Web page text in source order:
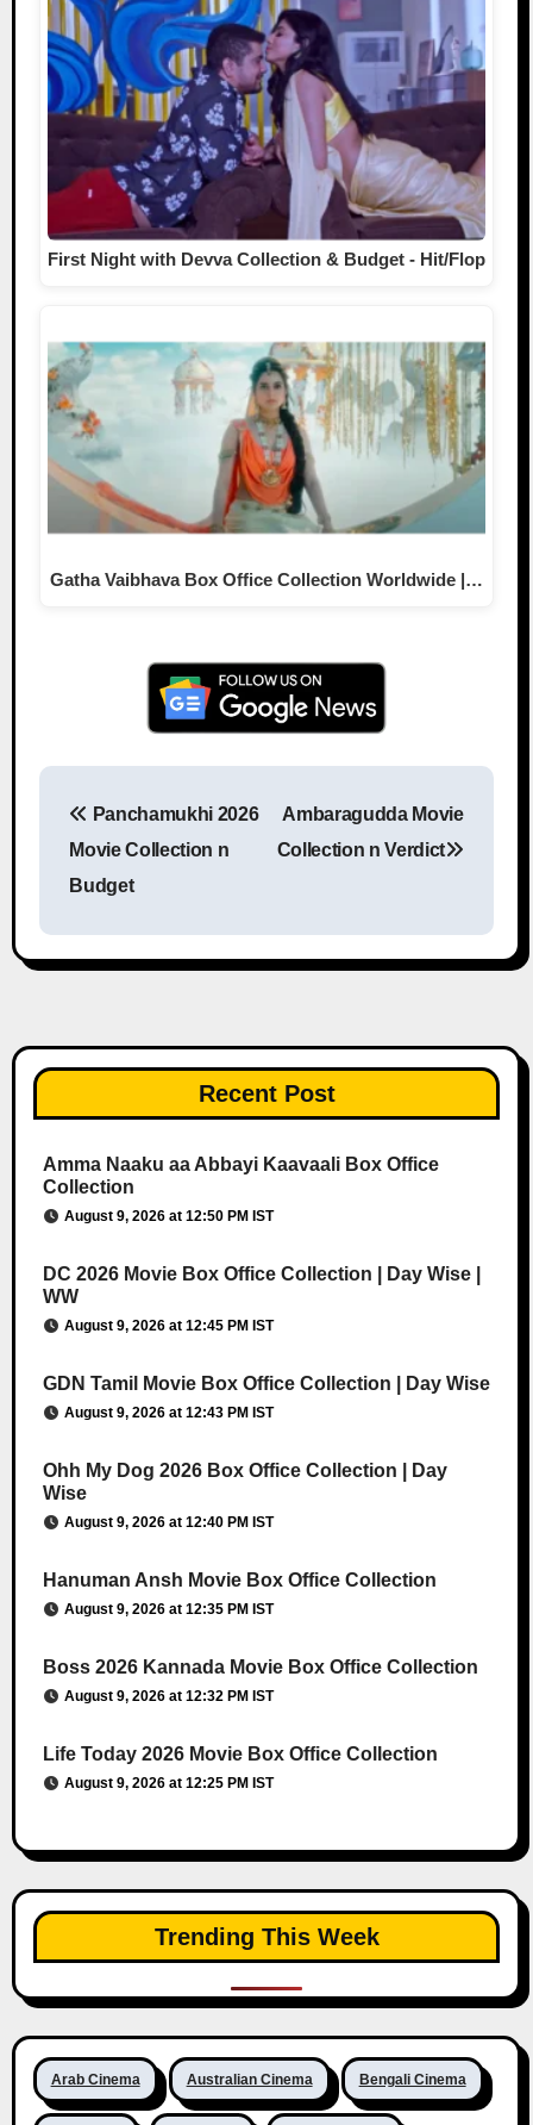
First Night with Devva Collection & Budget - Hit/Flop
Gatha Vaibhava Box Office Collection Worldwide |…
Post navigation
Panchamukhi 2026
Movie Collection n
Budget
Ambaragudda Movie
Collection n Verdict
Recent Post
Amma Naaku aa Abbayi Kaavaali Box Office
Collection
August 9, 2026 at 12:50 PM IST
DC 2026 Movie Box Office Collection | Day Wise |
WW
August 9, 2026 at 12:45 PM IST
GDN Tamil Movie Box Office Collection | Day Wise
August 9, 2026 at 12:43 PM IST
Ohh My Dog 2026 Box Office Collection | Day
Wise
August 9, 2026 at 12:40 PM IST
Hanuman Ansh Movie Box Office Collection
August 9, 2026 at 12:35 PM IST
Boss 2026 Kannada Movie Box Office Collection
August 9, 2026 at 12:32 PM IST
Life Today 2026 Movie Box Office Collection
August 9, 2026 at 12:25 PM IST
Trending This Week
Arab Cinema Australian Cinema Bengali Cinema